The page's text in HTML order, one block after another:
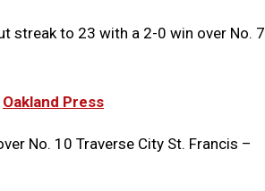
streak to 23 with a 2-0 win over No. 7
Oakland Press
No. 10 Traverse City St. Francis –